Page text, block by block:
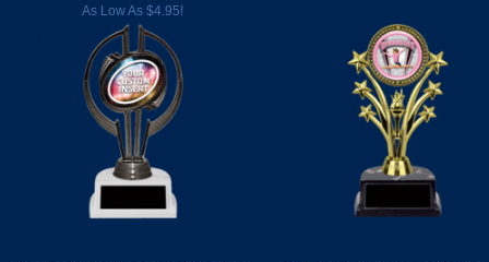
As Low As $4.95!